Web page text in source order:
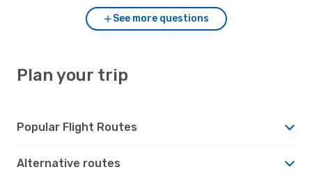
See more questions
Plan your trip
Popular Flight Routes
Alternative routes